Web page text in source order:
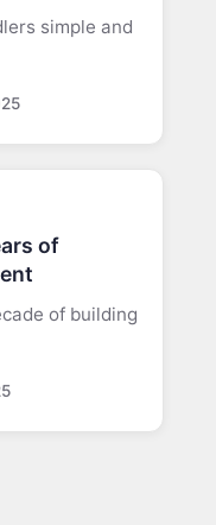
simple and
of
of building